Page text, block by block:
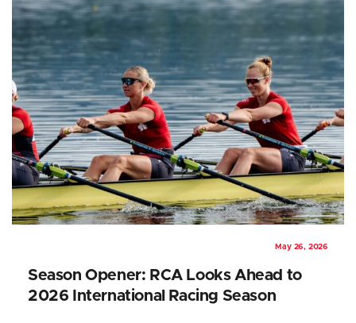
May 26, 2026
Season Opener: RCA Looks Ahead to
2026 International Racing Season